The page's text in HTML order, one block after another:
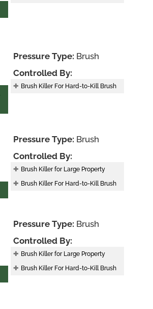
Pressure Type: Brush
Controlled By:
Brush Killer For Hard-to-Kill Brush
Pressure Type: Brush
Controlled By:
Brush Killer for Large Property
Brush Killer For Hard-to-Kill Brush
Pressure Type: Brush
Controlled By:
Brush Killer for Large Property
Brush Killer For Hard-to-Kill Brush